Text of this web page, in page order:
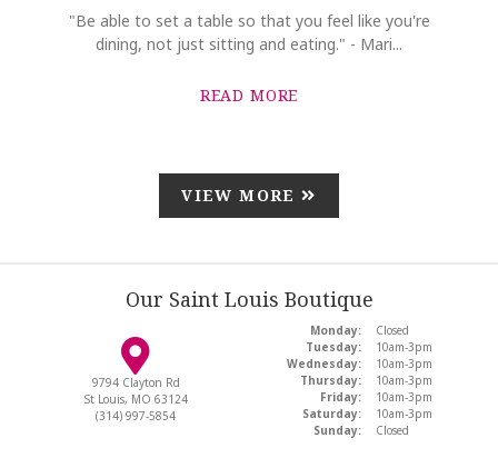
"Be able to set a table so that you feel like you're
dining, not just sitting and eating." - Mari...
READ MORE
VIEW MORE
Our Saint Louis Boutique
9794 Clayton Rd
St Louis, MO 63124
(314) 997-5854
Monday:
Closed
Tuesday:
10am-3pm
Wednesday:
10am-3pm
Thursday:
10am-3pm
Friday:
10am-3pm
Saturday:
10am-3pm
Sunday:
Closed